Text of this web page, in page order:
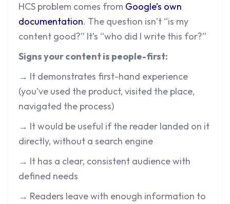
HCS problem comes from Google’s own
documentation. The question isn’t “is my
content good?” It’s “who did I write this for?”
Signs your content is people-first:
→ It demonstrates first-hand experience
(you’ve used the product, visited the place,
navigated the process)
→ It would be useful if the reader landed on it
directly, without a search engine
→ It has a clear, consistent audience with
defined needs
→ Readers leave with enough information to